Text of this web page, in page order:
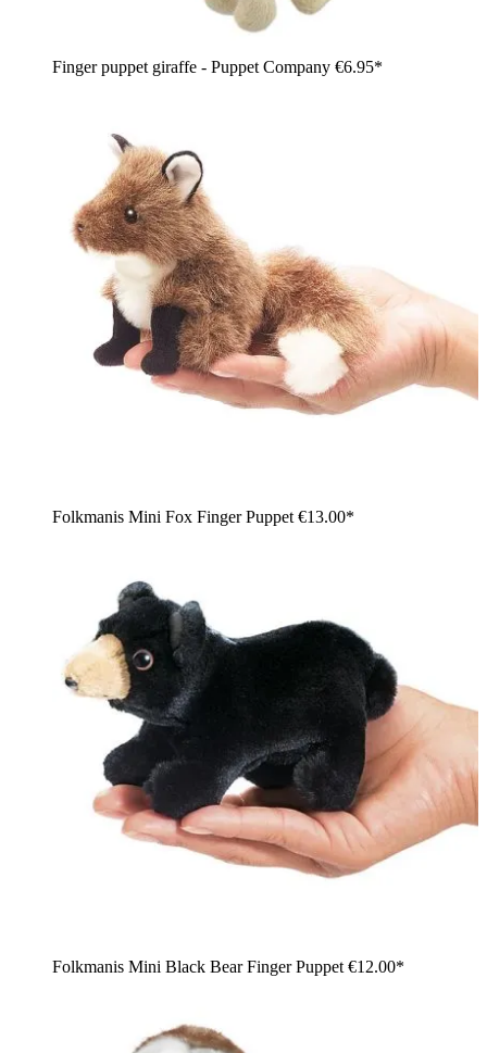
Finger puppet giraffe - Puppet Company €6.95*
Folkmanis Mini Fox Finger Puppet €13.00*
Folkmanis Mini Black Bear Finger Puppet €12.00*